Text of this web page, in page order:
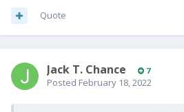
Quote
Jack T. Chance 7
Posted February 18, 2022